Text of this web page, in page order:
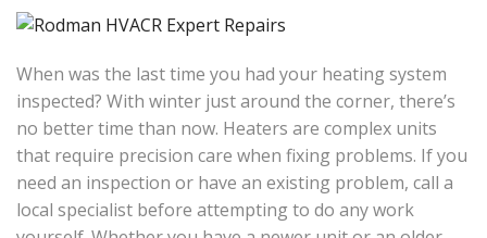
When was the last time you had your heating system
inspected? With winter just around the corner, there’s
no better time than now. Heaters are complex units
that require precision care when fixing problems. If you
need an inspection or have an existing problem, call a
local specialist before attempting to do any work